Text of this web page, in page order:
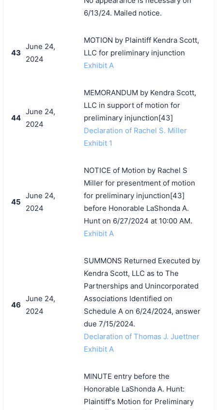
6/13/24. Mailed notice.
43
June 24,
2024
MOTION by Plaintiff Kendra Scott,
LLC for preliminary injunction
Exhibit A
44
June 24,
2024
MEMORANDUM by Kendra Scott,
LLC in support of motion for
preliminary injunction[43]
Declaration of Rachel S. Miller
Exhibit 1
45
June 24,
2024
NOTICE of Motion by Rachel S
Miller for presentment of motion
for preliminary injunction[43]
before Honorable LaShonda A.
Hunt on 6/27/2024 at 10:00 AM.
Exhibit A
46
June 24,
2024
SUMMONS Returned Executed by
Kendra Scott, LLC as to The
Partnerships and Unincorporated
Associations Identified on
Schedule A on 6/24/2024, answer
due 7/15/2024.
Declaration of Thomas J. Juettner
Exhibit A
MINUTE entry before the
Honorable LaShonda A. Hunt:
Plaintiff's Motion for Preliminary